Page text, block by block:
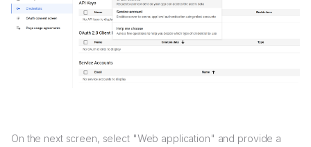
On the next screen, select "Web application" and provide a